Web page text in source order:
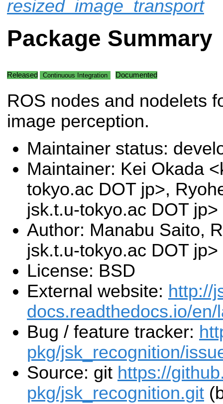
resized_image_transport
Package Summary
Released Continuous Integration Documented
ROS nodes and nodelets
image perception.
Maintainer status:
Maintainer: Kei Okada
tokyo.ac DOT jp>,
jsk.t.u-tokyo.ac DOT jp>
Author: Manabu Saito,
jsk.t.u-tokyo.ac DOT jp>
License: BSD
External website: http://
docs.readthedocs.io/
Bug / feature tracker:
pkg/jsk_recognition/
Source: git https://
pkg/jsk_recognition.git